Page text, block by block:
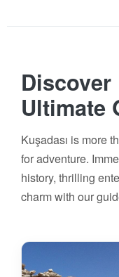
Discover
Ultimate
Kuşadası is more
for adventure.
history, thrilling
charm with our